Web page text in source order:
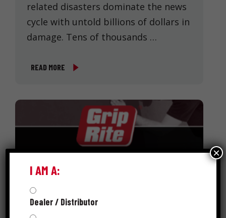
related disasters dominate the news
cycle with untold billions of dollars in
damage. Tens of thousands …
READ MORE
I AM A:
Dealer / Distributor
×